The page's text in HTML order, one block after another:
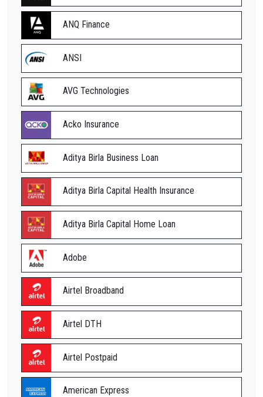
ANQ Finance
ANSI
AVG Technologies
Acko Insurance
Aditya Birla Business Loan
Aditya Birla Capital Health Insurance
Aditya Birla Capital Home Loan
Adobe
Airtel Broadband
Airtel DTH
Airtel Postpaid
American Express